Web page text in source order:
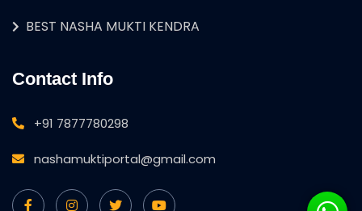
BEST NASHA MUKTI KENDRA
Contact Info
+91 7877780298
nashamuktiportal@gmail.com